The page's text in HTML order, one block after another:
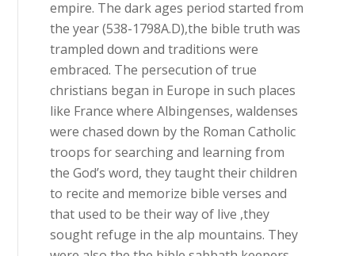
empire. The dark ages period started from
the year (538-1798A.D),the bible truth was
trampled down and traditions were
embraced. The persecution of true
christians began in Europe in such places
like France where Albingenses, waldenses
were chased down by the Roman Catholic
troops for searching and learning from
the God’s word, they taught their children
to recite and memorize bible verses and
that used to be their way of live ,they
sought refuge in the alp mountains. They